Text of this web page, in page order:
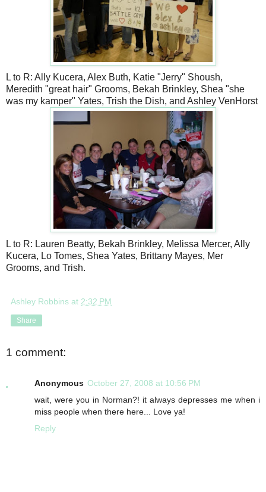
L to R: Ally Kucera, Alex Buth, Katie "Jerry" Shoush,
Meredith "great hair" Grooms, Bekah Brinkley, Shea "she
was my kamper" Yates, Trish the Dish, and Ashley VenHorst
L to R: Lauren Beatty, Bekah Brinkley, Melissa Mercer, Ally
Kucera, Lo Tomes, Shea Yates, Brittany Mayes, Mer
Grooms, and Trish.
Ashley Robbins at 2:32 PM
Share
1 comment:
Anonymous October 27, 2008 at 10:56 PM
wait, were you in Norman?! it always depresses me when i
miss people when there here... Love ya!
Reply